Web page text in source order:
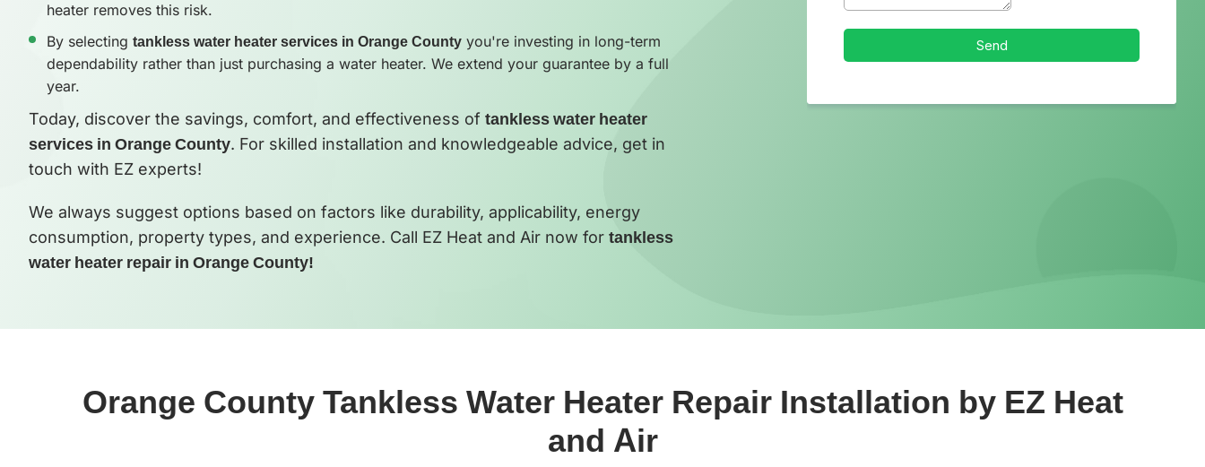
heater removes this risk.
By selecting tankless water heater services in Orange County you're investing in long-term
dependability rather than just purchasing a water heater. We extend your guarantee by a full
year.
Today, discover the savings, comfort, and effectiveness of tankless water heater
services in Orange County. For skilled installation and knowledgeable advice, get in
touch with EZ experts!
We always suggest options based on factors like durability, applicability, energy
consumption, property types, and experience. Call EZ Heat and Air now for tankless
water heater repair in Orange County!
Orange County Tankless Water Heater Repair Installation by EZ Heat
and Air